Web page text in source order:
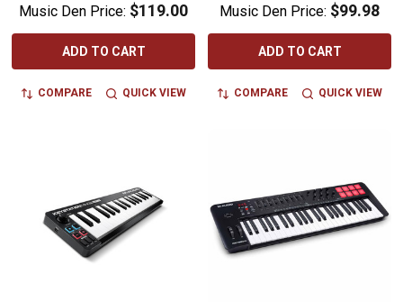
Music Den Price: $119.00
ADD TO CART
COMPARE QUICK VIEW
Music Den Price: $99.98
ADD TO CART
COMPARE QUICK VIEW